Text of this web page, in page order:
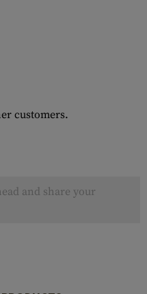
customers.
and share your